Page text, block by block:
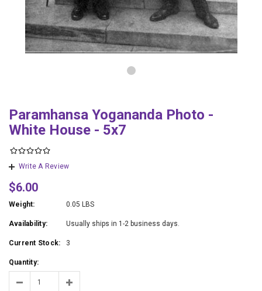
Paramhansa Yogananda Photo -
White House - 5x7
Write A Review
$6.00
Weight: 0.05 LBS
Availability: Usually ships in 1-2 business days.
Current Stock: 3
Quantity: